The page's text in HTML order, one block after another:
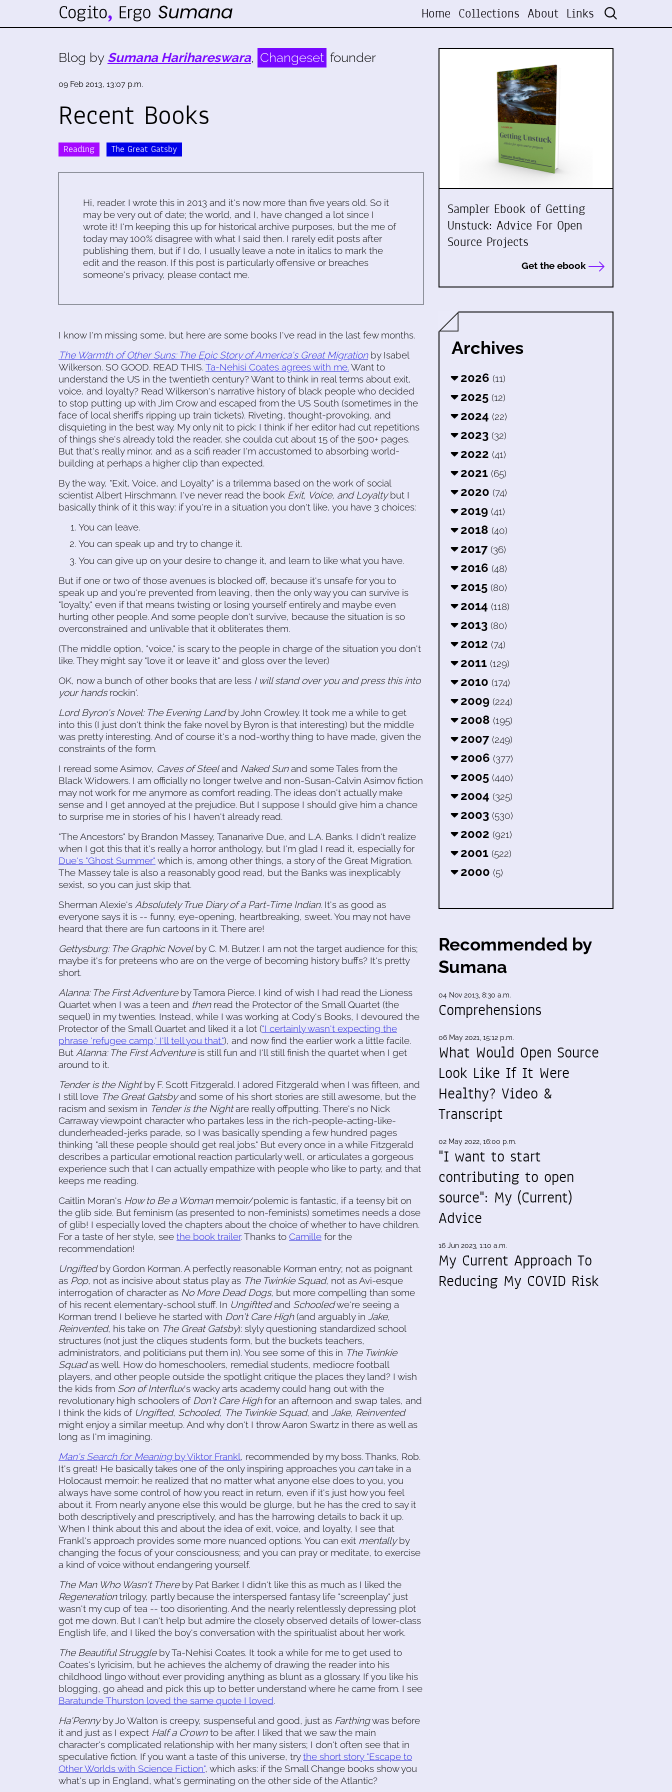
Home Collections About Links
Blog by Sumana Harihareswara, Changeset founder
09 Feb 2013, 13:07 p.m.
Recent Books
Reading The Great Gatsby
Hi, reader. I wrote this in 2013 and it's now more than five years old. So it
may be very out of date; the world, and I, have changed a lot since I
wrote it! I'm keeping this up for historical archive purposes, but the me of
today may 100% disagree with what I said then. I rarely edit posts after
publishing them, but if I do, I usually leave a note in italics to mark the
edit and the reason. If this post is particularly offensive or breaches
someone's privacy, please contact me.
I know I'm missing some, but here are some books I've read in the last few months.
The Warmth of Other Suns: The Epic Story of America's Great Migrationby Isabel
Wilkerson. SO GOOD. READ THIS. Ta-Nehisi Coates agrees with me. Want to
understand the US in the twentieth century? Want to think in real terms about exit,
voice, and loyalty? Read Wilkerson's narrative history of black people who decided
to stop putting up with Jim Crow and escaped from the US South (sometimes in the
face of local sheriffs ripping up train tickets). Riveting, thought-provoking, and
disquieting in the best way. My only nit to pick: I think if her editor had cut repetitions
of things she's already told the reader, she coulda cut about 15 of the 500+ pages.
But that's really minor, and as a scifi reader I'm accustomed to absorbing world-
building at perhaps a higher clip than expected.
By the way, "Exit, Voice, and Loyalty" is a trilemma based on the work of social
scientist Albert Hirschmann. I've never read the book Exit, Voice, and Loyaltybut I
basically think of it this way: if you're in a situation you don't like, you have 3 choices:
You can leave.
You can speak up and try to change it.
You can give up on your desire to change it, and learn to like what you have.
But if one or two of those avenues is blocked off, because it's unsafe for you to
speak up and you're prevented from leaving, then the only way you can survive is
"loyalty," even if that means twisting or losing yourself entirely and maybe even
hurting other people. And some people don't survive, because the situation is so
overconstrained and unlivable that it obliterates them.
(The middle option, "voice," is scary to the people in charge of the situation you don't
like. They might say "love it or leave it" and gloss over the lever.)
OK, now a bunch of other books that are less I will stand over you and press this into
your handsrockin'.
Lord Byron's Novel: The Evening Landby John Crowley. It took me a while to get
into this (I just don't think the fake novel by Byron is that interesting) but the middle
was pretty interesting. And of course it's a nod-worthy thing to have made, given the
constraints of the form.
I reread some Asimov, Caves of Steeland Naked Sunand some Tales from the
Black Widowers. I am officially no longer twelve and non-Susan-Calvin Asimov fiction
may not work for me anymore as comfort reading. The ideas don't actually make
sense and I get annoyed at the prejudice. But I suppose I should give him a chance
to surprise me in stories of his I haven't already read.
"The Ancestors" by Brandon Massey, Tananarive Due, and L.A. Banks. I didn't realize
when I got this that it's really a horror anthology, but I'm glad I read it, especially for
Due's "Ghost Summer" which is, among other things, a story of the Great Migration.
The Massey tale is also a reasonably good read, but the Banks was inexplicably
sexist, so you can just skip that.
Sherman Alexie's Absolutely True Diary of a Part-Time Indian. It's as good as
everyone says it is -- funny, eye-opening, heartbreaking, sweet. You may not have
heard that there are fun cartoons in it. There are!
Gettysburg: The Graphic Novelby C. M. Butzer. I am not the target audience for this;
maybe it's for preteens who are on the verge of becoming history buffs? It's pretty
short.
Alanna: The First Adventureby Tamora Pierce. I kind of wish I had read the Lioness
Quartet when I was a teen and thenread the Protector of the Small Quartet (the
sequel) in my twenties. Instead, while I was working at Cody's Books, I devoured the
Protector of the Small Quartet and liked it a lot ("I certainly wasn't expecting the
phrase 'refugee camp,' I'll tell you that."), and now find the earlier work a little facile.
But Alanna: The First Adventureis still fun and I'll still finish the quartet when I get
around to it.
Tender is the Nightby F. Scott Fitzgerald. I adored Fitzgerald when I was fifteen, and
I still love The Great Gatsbyand some of his short stories are still awesome, but the
racism and sexism in Tender is the Nightare really offputting. There's no Nick
Carraway viewpoint character who partakes less in the rich-people-acting-like-
dunderheaded-jerks parade, so I was basically spending a few hundred pages
thinking "all these people should get real jobs." But every once in a while Fitzgerald
describes a particular emotional reaction particularly well, or articulates a gorgeous
experience such that I can actually empathize with people who like to party, and that
keeps me reading.
Caitlin Moran's How to Be a Womanmemoir/polemic is fantastic, if a teensy bit on
the glib side. But feminism (as presented to non-feminists) sometimes needs a dose
of glib! I especially loved the chapters about the choice of whether to have children.
For a taste of her style, see the book trailer. Thanks to Camille for the
recommendation!
Ungiftedby Gordon Korman. A perfectly reasonable Korman entry; not as poignant
as Pop, not as incisive about status play as The Twinkie Squad, not as Avi-esque
interrogation of character as No More Dead Dogs, but more compelling than some
of his recent elementary-school stuff. In Ungifttedand Schooledwe're seeing a
Korman trend I believe he started with Don't Care High(and arguably in Jake,
Reinvented, his take on The Great Gatsby): slyly questioning standardized school
structures (not just the cliques students form, but the buckets teachers,
administrators, and politicians put them in). You see some of this in The Twinkie
Squadas well. How do homeschoolers, remedial students, mediocre football
players, and other people outside the spotlight critique the places they land? I wish
the kids from Son of Interflux's wacky arts academy could hang out with the
revolutionary high schoolers of Don't Care Highfor an afternoon and swap tales, and
I think the kids of Ungifted, Schooled, The Twinkie Squad, and Jake, Reinvented
might enjoy a similar meetup. And why don't I throw Aaron Swartz in there as well as
long as I'm imagining.
Man's Search for Meaningby Viktor Frankl, recommended by my boss. Thanks, Rob.
It's great! He basically takes one of the only inspiring approaches you cantake in a
Holocaust memoir: he realized that no matter what anyone else does to you, you
always have some control of how you react in return, even if it's just how you feel
about it. From nearly anyone else this would be glurge, but he has the cred to say it
both descriptively and prescriptively, and has the harrowing details to back it up.
When I think about this and about the idea of exit, voice, and loyalty, I see that
Frankl's approach provides some more nuanced options. You can exit mentallyby
changing the focus of your consciousness; and you can pray or meditate, to exercise
a kind of voice without endangering yourself.
The Man Who Wasn't Thereby Pat Barker. I didn't like this as much as I liked the
Regenerationtrilogy, partly because the interspersed fantasy life "screenplay" just
wasn't my cup of tea -- too disorienting. And the nearly relentlessly depressing plot
got me down. But I can't help but admire the closely observed details of lower-class
English life, and I liked the boy's conversation with the spiritualist about her work.
The Beautiful Struggleby Ta-Nehisi Coates. It took a while for me to get used to
Coates's lyricisim, but he achieves the alchemy of drawing the reader into his
childhood lingo without ever providing anything as blunt as a glossary. If you like his
blogging, go ahead and pick this up to better understand where he came from. I see
Baratunde Thurston loved the same quote I loved.
Ha'Pennyby Jo Walton is creepy, suspenseful and good, just as Farthingwas before
it and just as I expect Half a Crownto be after. I liked that we saw the main
character's complicated relationship with her many sisters; I don't often see that in
speculative fiction. If you want a taste of this universe, trythe short story "Escape to
Other Worlds with Science Fiction", which asks: if the Small Change books show you
what's up in England, what's germinating on the other side of the Atlantic?
Sampler Ebook of Getting
Unstuck: Advice For Open
Source Projects
Get the ebook
Archives
2026 (11)
2025 (12)
2024 (22)
2023 (32)
2022 (41)
2021 (65)
2020 (74)
2019 (41)
2018 (40)
2017 (36)
2016 (48)
2015 (80)
2014 (118)
2013 (80)
2012 (74)
2011 (129)
2010 (174)
2009 (224)
2008 (195)
2007 (249)
2006 (377)
2005 (440)
2004 (325)
2003 (530)
2002 (921)
2001 (522)
2000 (5)
Recommended by
Sumana
04 Nov 2013, 8:30 a.m.
Comprehensions
06 May 2021, 15:12 p.m.
What Would Open Source
Look Like If It Were
Healthy? Video &
Transcript
02 May 2022, 16:00 p.m.
"I want to start
contributing to open
source": My (Current)
Advice
16 Jun 2023, 1:10 a.m.
My Current Approach To
Reducing My COVID Risk